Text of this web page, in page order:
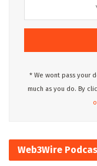
* We wont pass your
much as you do. By
Web3Wire